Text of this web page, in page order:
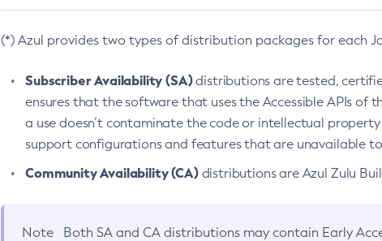
(*) Azul provides two types of distribution packages for each
Subscriber Availability (SA)distributions are tested,
ensures that the software that uses the Accessible APIs of
a use doesn’t contaminate the code or intellectual
support configurations and features that are unavailable to
Community Availability (CA)distributions are Azul Zulu
Note Both SA and CA distributions may contain Early